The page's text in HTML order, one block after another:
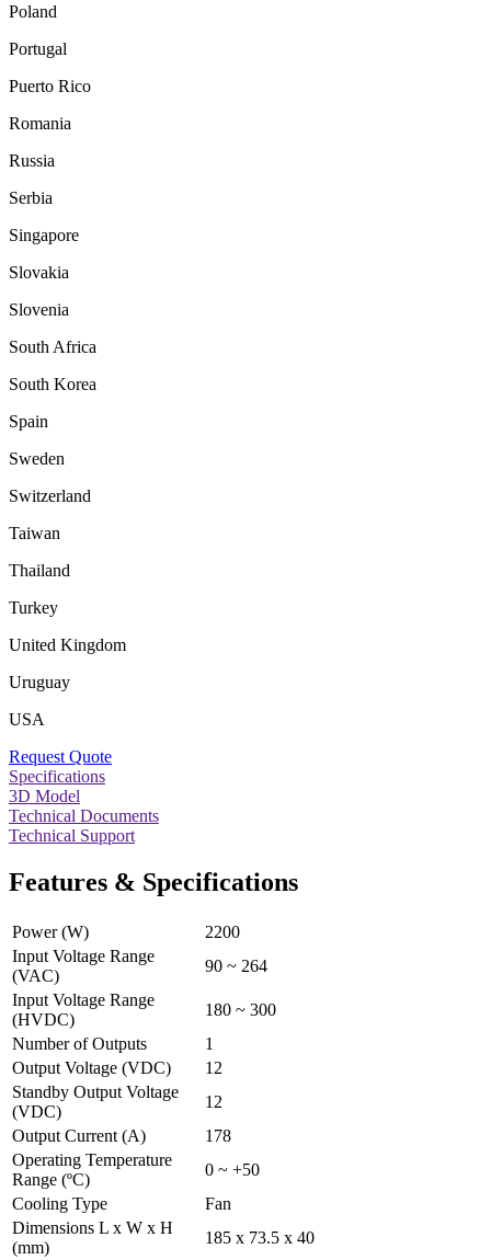
Poland
Portugal
Puerto Rico
Romania
Russia
Serbia
Singapore
Slovakia
Slovenia
South Africa
South Korea
Spain
Sweden
Switzerland
Taiwan
Thailand
Turkey
United Kingdom
Uruguay
USA
Request Quote
Specifications
3D Model
Technical Documents
Technical Support
Features & Specifications
Power (W)
2200
Input Voltage Range
(VAC)
90 ~ 264
Input Voltage Range
(HVDC)
180 ~ 300
Number of Outputs
1
Output Voltage (VDC)
12
Standby Output Voltage
(VDC)
12
Output Current (A)
178
Operating Temperature
Range (ºC)
0 ~ +50
Cooling Type
Fan
Dimensions L x W x H
(mm)
185 x 73.5 x 40